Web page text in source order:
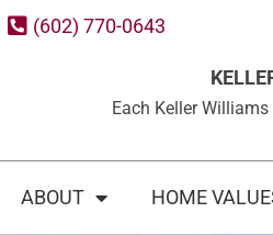
(602) 770-0643
Each Keller
ABOUT HOME